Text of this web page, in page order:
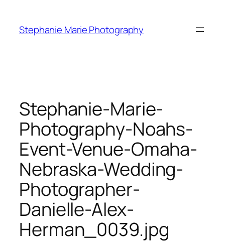
content
Stephanie Marie Photography
Stephanie-Marie-
Photography-Noahs-
Event-Venue-Omaha-
Nebraska-Wedding-
Photographer-
Danielle-Alex-
Herman_0039.jpg